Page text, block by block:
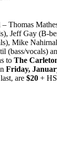
– Thomas
Jeff Gay (B-
Mike
(bass/vocals)
to The
Friday,
are $20 +